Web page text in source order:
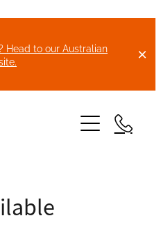
Head to our Australian